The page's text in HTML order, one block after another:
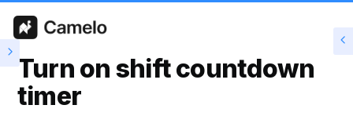
Turn on shift countdown
timer